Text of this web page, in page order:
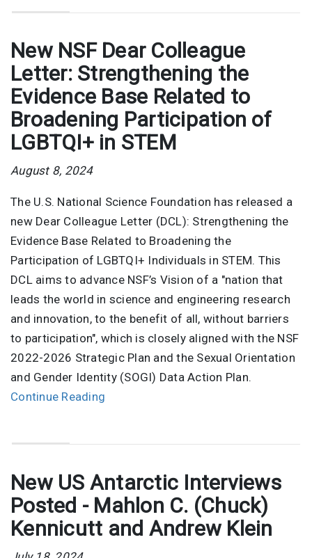
New NSF Dear Colleague
Letter: Strengthening the
Evidence Base Related to
Broadening Participation of
LGBTQI+ in STEM
August 8, 2024
The U.S. National Science Foundation has released a
new Dear Colleague Letter (DCL): Strengthening the
Evidence Base Related to Broadening the
Participation of LGBTQI+ Individuals in STEM. This
DCL aims to advance NSF’s Vision of a "nation that
leads the world in science and engineering research
and innovation, to the benefit of all, without barriers
to participation", which is closely aligned with the NSF
2022-2026 Strategic Plan and the Sexual Orientation
and Gender Identity (SOGI) Data Action Plan.
Continue Reading
New US Antarctic Interviews
Posted - Mahlon C. (Chuck)
Kennicutt and Andrew Klein